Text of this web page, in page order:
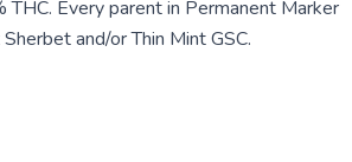
Every parent in Permanent Marker
and/or Thin Mint GSC.